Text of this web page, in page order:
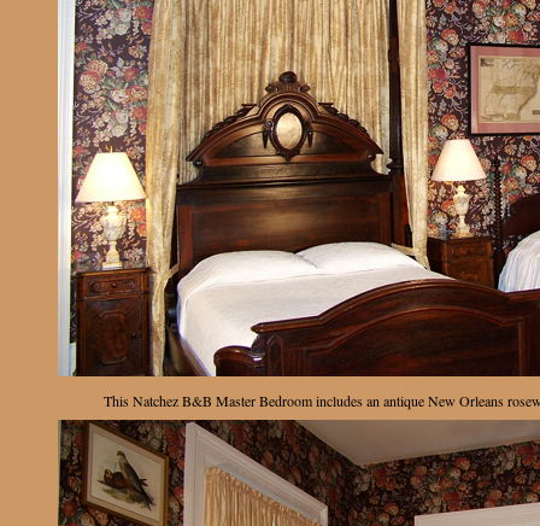
This Natchez B&B Master Bedroom includes an antique New Orleans